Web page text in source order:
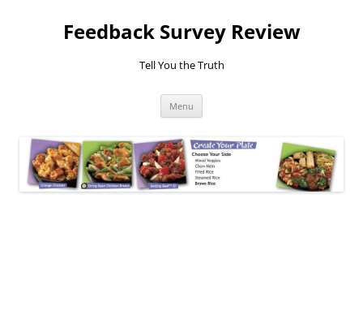
Feedback Survey Review
Tell You the Truth
Menu